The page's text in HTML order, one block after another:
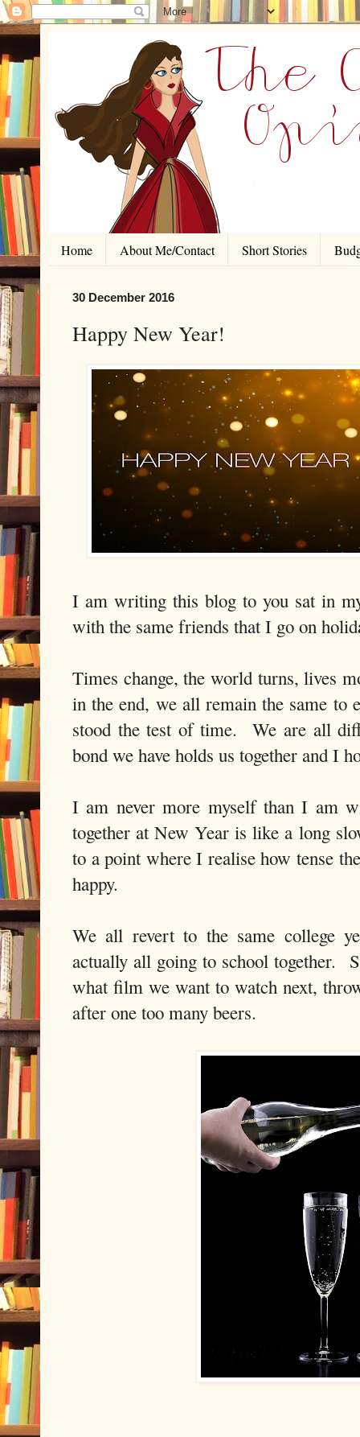
Home About Me/Contact Short Stories
30 December 2016
Happy New Year!
I am writing this blog to you sat in
with the same friends that I go on
Times change, the world turns, lives
in the end, we all remain the same to
stood the test of time. We are all
bond we have holds us together and I
I am never more myself than I am
together at New Year is like a long
to a point where I realise how tense
happy.
We all revert to the same college
actually all going to school together.
what film we want to watch next,
after one too many beers.